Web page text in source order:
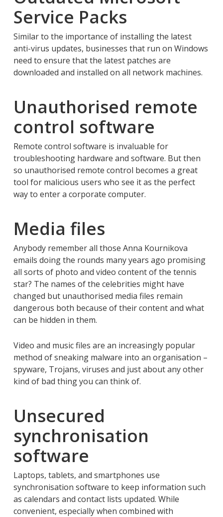
Service Packs
Similar to the importance of installing the latest
anti-virus updates, businesses that run on Windows
need to ensure that the latest patches are
downloaded and installed on all network machines.
Unauthorised remote
control software
Remote control software is invaluable for
troubleshooting hardware and software. But then
so unauthorised remote control becomes a great
tool for malicious users who see it as the perfect
way to enter a corporate computer.
Media files
Anybody remember all those Anna Kournikova
emails doing the rounds many years ago promising
all sorts of photo and video content of the tennis
star? The names of the celebrities might have
changed but unauthorised media files remain
dangerous both because of their content and what
can be hidden in them.
Video and music files are an increasingly popular
method of sneaking malware into an organisation –
spyware, Trojans, viruses and just about any other
kind of bad thing you can think of.
Unsecured
synchronisation
software
Laptops, tablets, and smartphones use
synchronisation software to keep information such
as calendars and contact lists updated. While
convenient, especially when combined with